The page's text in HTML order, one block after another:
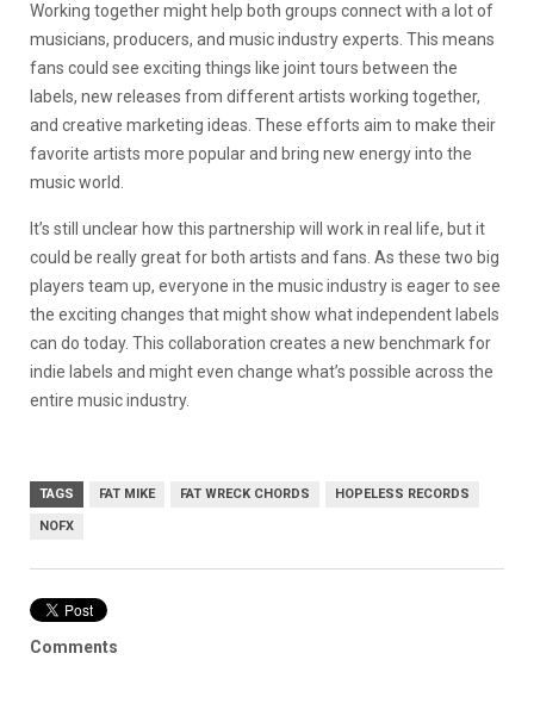
Working together might help both groups connect with a lot of
musicians, producers, and music industry experts. This means
fans could see exciting things like joint tours between the
labels, new releases from different artists working together,
and creative marketing ideas. These efforts aim to make their
favorite artists more popular and bring new energy into the
music world.
It’s still unclear how this partnership will work in real life, but it
could be really great for both artists and fans. As these two big
players team up, everyone in the music industry is eager to see
the exciting changes that might show what independent labels
can do today. This collaboration creates a new benchmark for
indie labels and might even change what’s possible across the
entire music industry.
TAGS FAT MIKE FAT WRECK CHORDS HOPELESS RECORDS
NOFX
Comments